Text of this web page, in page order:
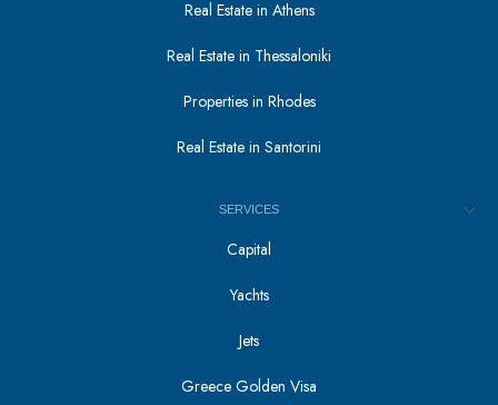
Real Estate in Athens
Real Estate in Thessaloniki
Properties in Rhodes
Real Estate in Santorini
SERVICES
Capital
Yachts
Jets
Greece Golden Visa